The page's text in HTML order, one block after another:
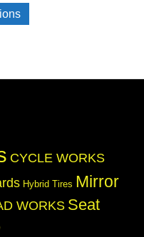
CYCLE WORKS
Hybrid Tires Mirror
WORKS Seat